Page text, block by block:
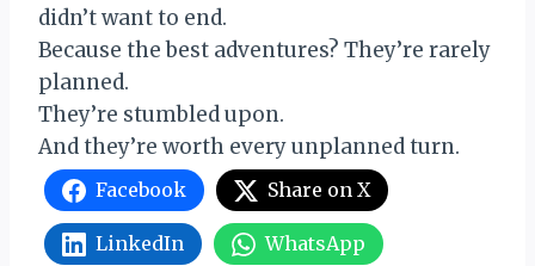
didn’t want to end.
Because the best adventures? They’re rarely
planned.
They’re stumbled upon.
And they’re worth every unplanned turn.
Facebook Share on X
LinkedIn WhatsApp